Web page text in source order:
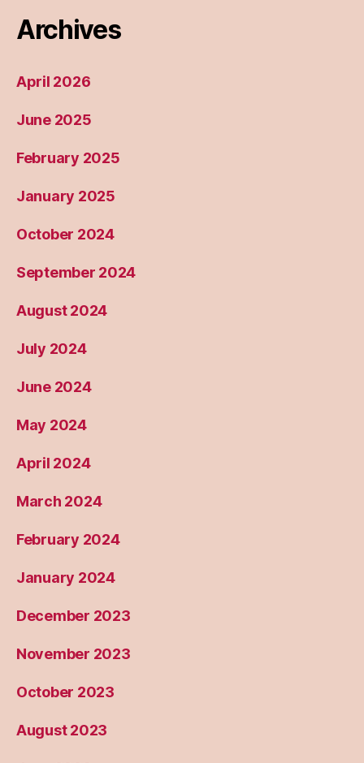
Archives
April 2026
June 2025
February 2025
January 2025
October 2024
September 2024
August 2024
July 2024
June 2024
May 2024
April 2024
March 2024
February 2024
January 2024
December 2023
November 2023
October 2023
August 2023